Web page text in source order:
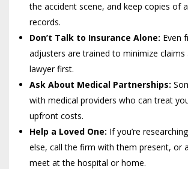
the accident scene, and keep copies of
records.
Don’t Talk to Insurance Alone: Even
adjusters are trained to minimize claims
lawyer first.
Ask About Medical Partnerships:
with medical providers who can treat
upfront costs.
Help a Loved One: If you’re
else, call the firm with them present, or
meet at the hospital or home.